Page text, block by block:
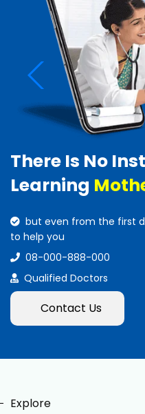
There Is No
Learning
but even from the first
to help you
08-000-888-000
Qualified Doctors
Contact Us
Explore